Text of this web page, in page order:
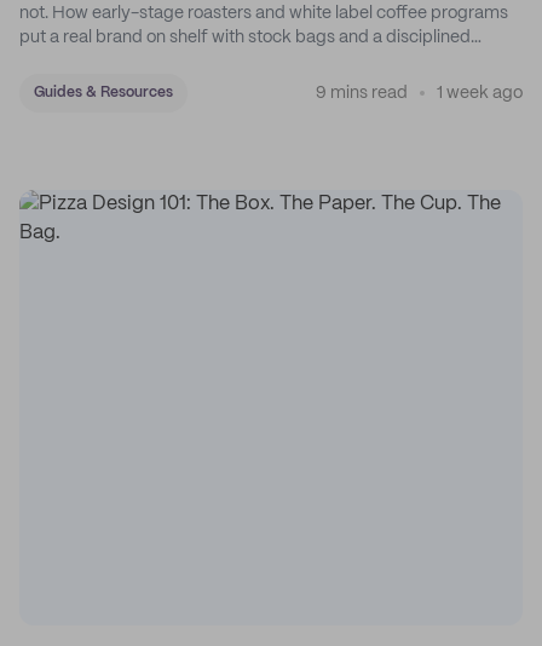
not. How early-stage roasters and white label coffee programs
put a real brand on shelf with stock bags and a disciplined
Guides & Resources 9 mins read 1 week ago